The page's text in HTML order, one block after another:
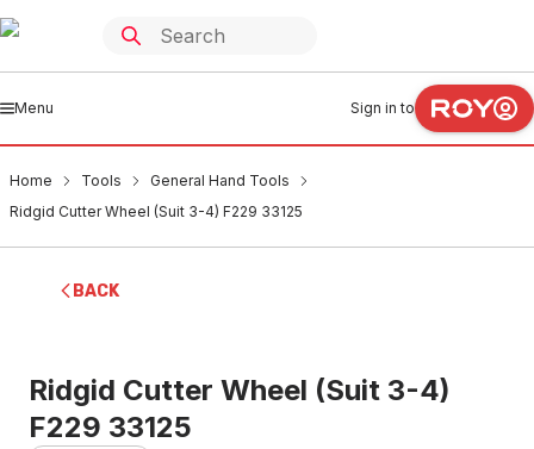
Menu Sign in to
Home Tools
General Hand Tools
Ridgid Cutter Wheel (Suit 3-4) F229 33125
BACK
Ridgid Cutter Wheel (Suit 3-4)
F229 33125